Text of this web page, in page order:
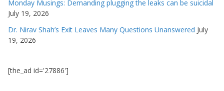
Monday Musings: Demanding plugging the leaks can be suicidal
July 19, 2026
Dr. Nirav Shah’s Exit Leaves Many Questions Unanswered July
19, 2026
[the_ad id='27886']